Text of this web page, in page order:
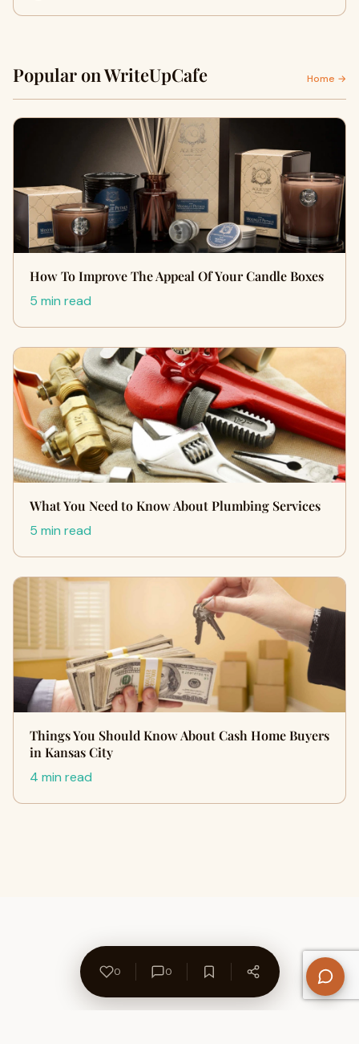
Popular on WriteUpCafe Home →
How To Improve The Appeal Of Your Candle Boxes
5 min read
What You Need to Know About Plumbing Services
5 min read
Things You Should Know About Cash Home Buyers
in Kansas City
4 min read
0 0